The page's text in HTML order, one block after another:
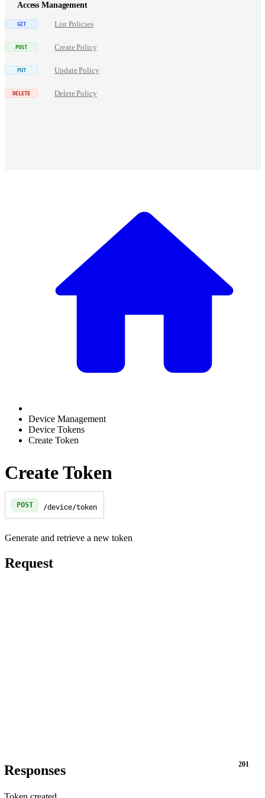
Access Management
List Policies
Create Policy
Update Policy
Delete Policy
Device Management
Device Tokens
Create Token
Create Token
POST /device/token
Generate and retrieve a new token
Request
Responses 201